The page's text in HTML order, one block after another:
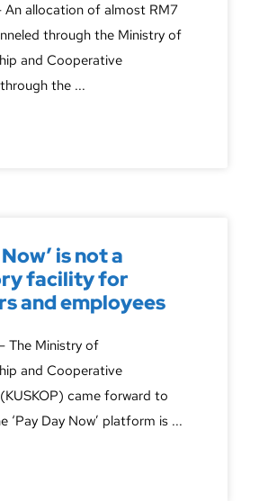
An allocation of almost RM7
through the Ministry of
and Cooperative
the ...
is not a
facility for
and employees
The Ministry of
and Cooperative
came forward to
‘Pay Day Now’ platform is ...